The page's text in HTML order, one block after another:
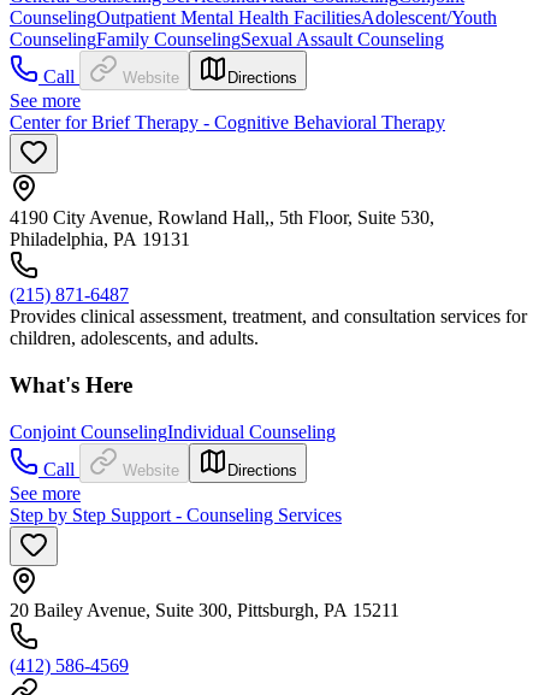
CounselingOutpatient Mental Health FacilitiesAdolescent/Youth
CounselingFamily CounselingSexual Assault Counseling
Call
Website Directions
See more
Center for Brief Therapy - Cognitive Behavioral Therapy
4190 City Avenue, Rowland Hall,, 5th Floor, Suite 530,
Philadelphia, PA 19131
(215) 871-6487
Provides clinical assessment, treatment, and consultation services for
children, adolescents, and adults.
What's Here
Conjoint CounselingIndividual Counseling
Call
Website Directions
See more
Step by Step Support - Counseling Services
20 Bailey Avenue, Suite 300, Pittsburgh, PA 15211
(412) 586-4569